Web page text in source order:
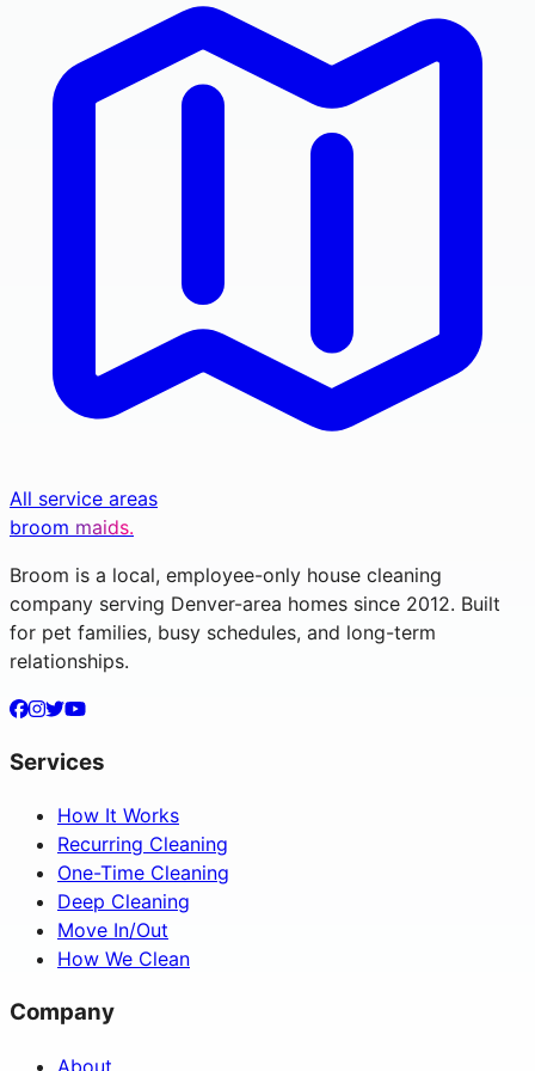
All service areas
broom maids.
Broom is a local, employee-only house cleaning
company serving Denver-area homes since 2012. Built
for pet families, busy schedules, and long-term
relationships.
Services
How It Works
Recurring Cleaning
One-Time Cleaning
Deep Cleaning
Move In/Out
How We Clean
Company
About